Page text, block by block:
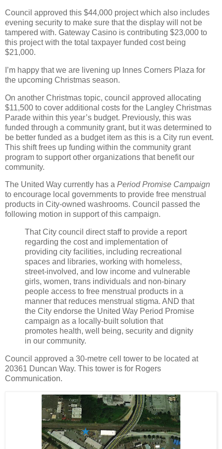
Council approved this $44,000 project which also includes
evening security to make sure that the display will not be
tampered with. Gateway Casino is contributing $23,000 to
this project with the total taxpayer funded cost being
$21,000.
I’m happy that we are livening up Innes Corners Plaza for
the upcoming Christmas season.
On another Christmas topic, council approved allocating
$11,500 to cover additional costs for the Langley Christmas
Parade within this year’s budget. Previously, this was
funded through a community grant, but it was determined to
be better funded as a budget item as this is a City run event.
This shift frees up funding within the community grant
program to support other organizations that benefit our
community.
The United Way currently has a Period Promise Campaign
to encourage local governments to provide free menstrual
products in City-owned washrooms. Council passed the
following motion in support of this campaign.
That City council direct staff to provide a report
regarding the cost and implementation of
providing city facilities, including recreational
spaces and libraries, working with homeless,
street-involved, and low income and vulnerable
girls, women, trans individuals and non-binary
people access to free menstrual products in a
manner that reduces menstrual stigma. AND that
the City endorse the United Way Period Promise
campaign as a locally-built solution that
promotes health, well being, security and dignity
in our community.
Council approved a 30-metre cell tower to be located at
20361 Duncan Way. This tower is for Rogers
Communication.